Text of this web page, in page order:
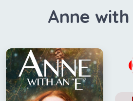
Anne with